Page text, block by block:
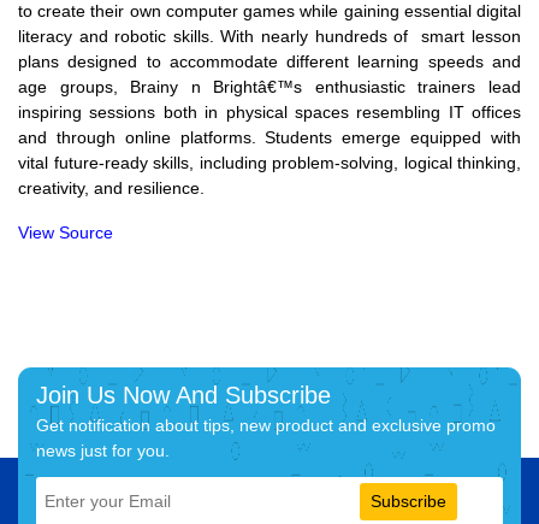
to create their own computer games while gaining essential digital
literacy and robotic skills. With nearly hundreds of smart lesson
plans designed to accommodate different learning speeds and
age groups, Brainy n Brightâ€™s enthusiastic trainers lead
inspiring sessions both in physical spaces resembling IT offices
and through online platforms. Students emerge equipped with
vital future-ready skills, including problem-solving, logical thinking,
creativity, and resilience.
View Source
Join Us Now And Subscribe
Get notification about tips, new product and exclusive promo
news just for you.
Subscribe